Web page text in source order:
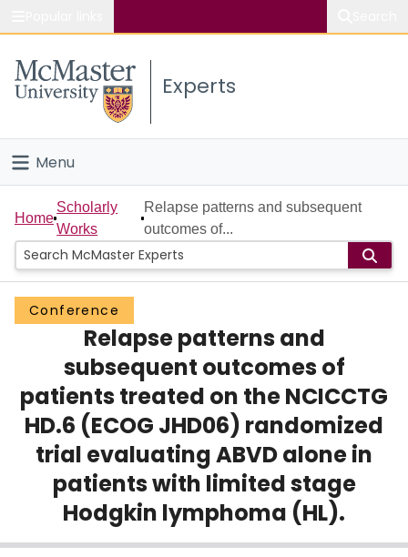
Study
Connect
Experts
Menu
Home
People
Groups
Scholarly Works
About
Login
Home
Scholarly
Works
Relapse patterns and subsequent
outcomes of...
Conference
Relapse patterns and
subsequent outcomes of
patients treated on the NCICCTG
HD.6 (ECOG JHD06) randomized
trial evaluating ABVD alone in
patients with limited stage
Hodgkin lymphoma (HL).